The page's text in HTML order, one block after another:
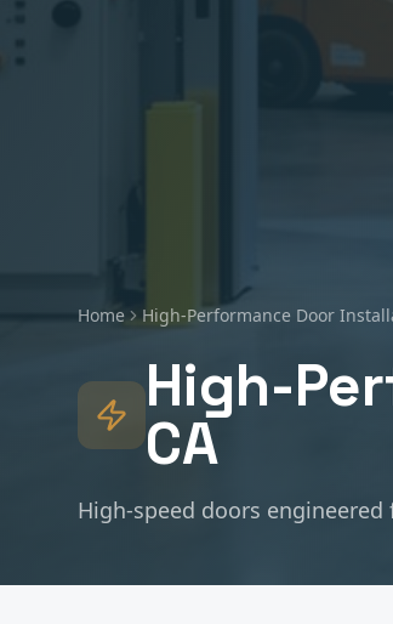
Home High-Performance Door
High-
CA
High-speed doors